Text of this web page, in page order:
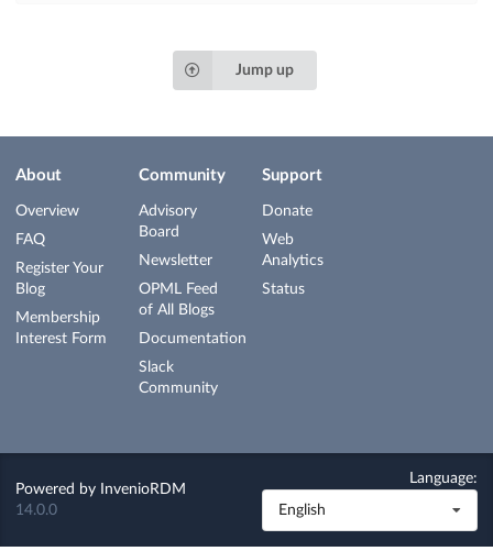
Jump up
About
Overview
FAQ
Register Your
Blog
Membership
Interest Form
Community
Advisory
Board
Newsletter
OPML Feed
of All Blogs
Documentation
Slack
Community
Support
Donate
Web
Analytics
Status
Powered by
InvenioRDM
14.0.0
Language:
English